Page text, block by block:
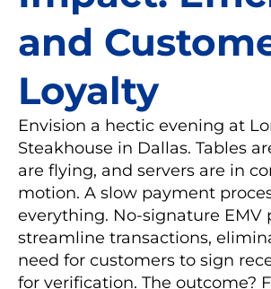
and
Loyalty
Envision a hectic evening at
Steakhouse in Dallas. Tables
are flying, and servers are in
motion. A slow payment
everything. No-signature EMV
streamline transactions,
need for customers to sign
for verification. The outcome?